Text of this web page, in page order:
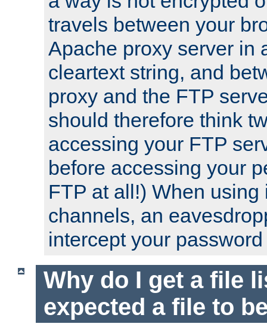
travels between your
Apache proxy server in
cleartext string, and
proxy and the FTP
should therefore think
accessing your FTP
before accessing your
FTP at all!) When using
channels, an
intercept your
Why do I get a file
expected a file to